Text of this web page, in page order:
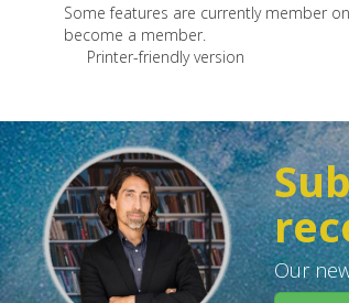
Some features are currently member
become a member.
Printer-friendly version
Our